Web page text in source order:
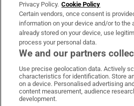
OUR PARTNERS:
Irish Times onIrish Times on
Irish
Privacy Policy. Cookie Policy
Certain vendors, once consent is
information on your device and/or to
already stored on your device, use
process your personal data.
We and our partners
Use precise geolocation data. Actively
characteristics for identification. Store
on a device. Personalised advertising
content measurement, audience
development.